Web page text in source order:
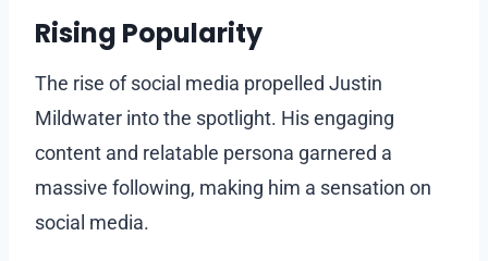
Rising Popularity
The rise of social media propelled Justin
Mildwater into the spotlight. His engaging
content and relatable persona garnered a
massive following, making him a sensation on
social media.